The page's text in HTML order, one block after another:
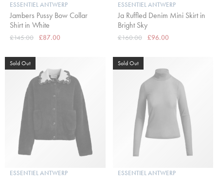
ESSENTIEL ANTWERP
Jambers Pussy Bow Collar
Shirt in White
£145.00 £87.00
ESSENTIEL ANTWERP
Ja Ruffled Denim Mini Skirt in
Bright Sky
£160.00 £96.00
Sold Out
ESSENTIEL ANTWERP
Sold Out
ESSENTIEL ANTWERP